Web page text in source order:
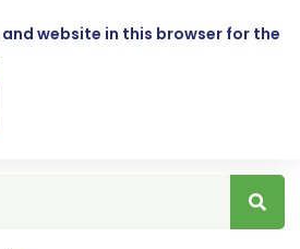
and website in this browser for the